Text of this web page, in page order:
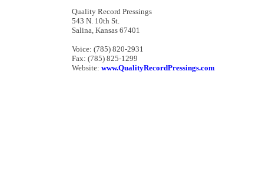
Quality Record Pressings
543 N. 10th St.
Salina, Kansas 67401
Voice: (785) 820-2931
Fax: (785) 825-1299
Website: www.QualityRecordPressings.com